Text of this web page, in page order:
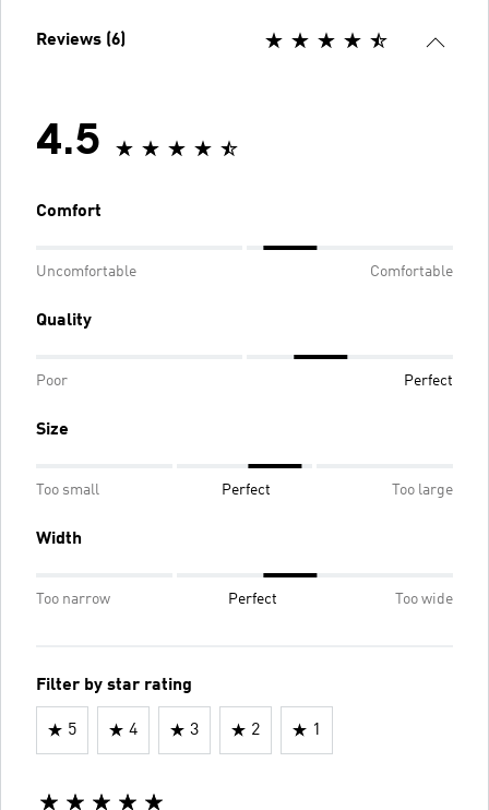
Reviews (6)
4.5
Comfort
Uncomfortable Comfortable
Quality
Poor Perfect
Size
Too small Perfect Too large
Width
Too narrow Perfect Too wide
Filter by star rating
5 4 3 2 1